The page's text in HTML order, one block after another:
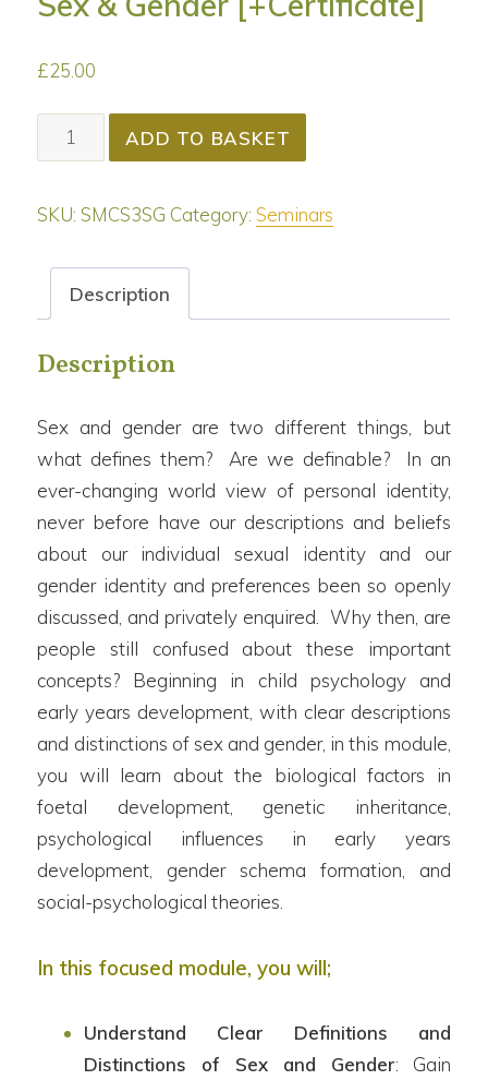
£25.00
Sex
&
[+Certificate]
ADD TO BASKET
SKU:SMCS3SG Category:Seminars
Description
Description
Sex and gender are two different things, but
what defines them? Are we definable? In an
ever-changing world view of personal identity,
never before have our descriptions and beliefs
about our individual sexual identity and our
gender identity and preferences been so openly
discussed, and privately enquired. Why then, are
people still confused about these important
concepts? Beginning in child psychology and
early years development, with clear descriptions
and distinctions of sex and gender, in this module,
you will learn about the biological factors in
foetal development, genetic inheritance,
psychological influences in early years
development, gender schema formation, and
social-psychological theories.
In this focused module, you will;
Understand Clear Definitions and
Distinctions of Sex and Gender: Gain